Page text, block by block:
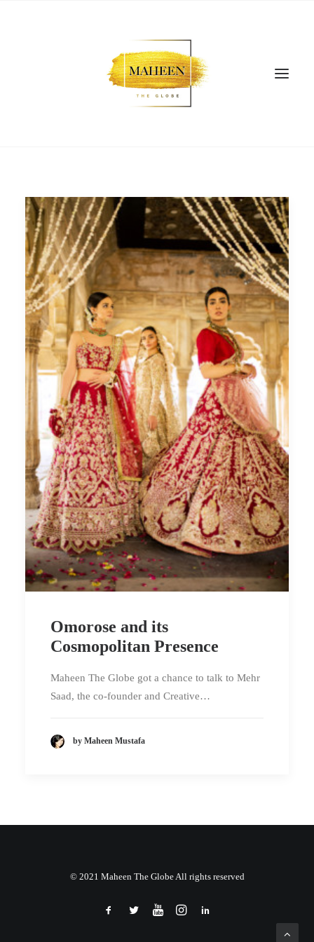
SEARCH
Omorose and its
Cosmopolitan Presence
Maheen The Globe got a chance to talk to Mehr
Saad, the co-founder and Creative…
by Maheen Mustafa
© 2021 Maheen The Globe All rights reserved